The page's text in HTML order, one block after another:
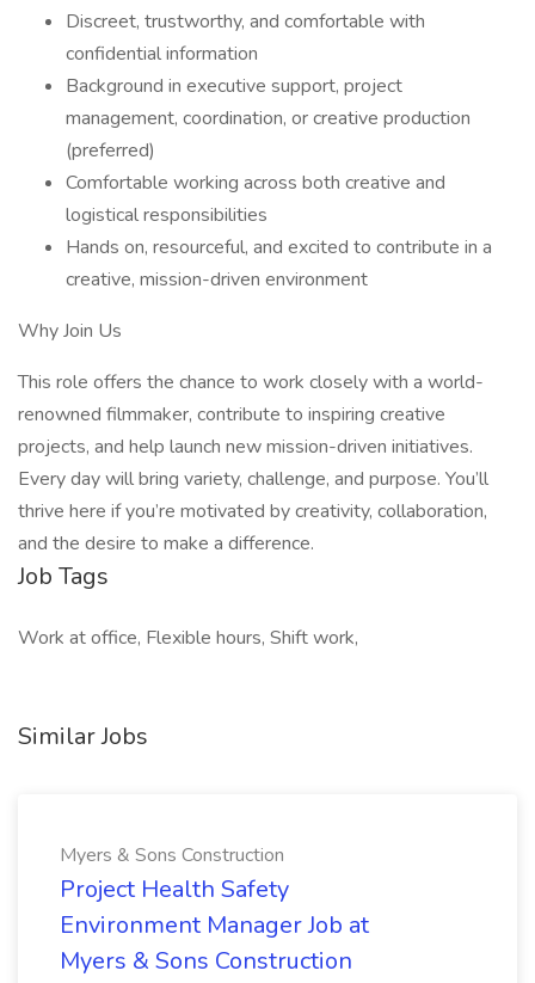
Discreet, trustworthy, and comfortable with
confidential information
Background in executive support, project
management, coordination, or creative production
(preferred)
Comfortable working across both creative and
logistical responsibilities
Hands on, resourceful, and excited to contribute in a
creative, mission-driven environment
Why Join Us
This role offers the chance to work closely with a world-
renowned filmmaker, contribute to inspiring creative
projects, and help launch new mission-driven initiatives.
Every day will bring variety, challenge, and purpose. You’ll
thrive here if you’re motivated by creativity, collaboration,
and the desire to make a difference.
Job Tags
Work at office, Flexible hours, Shift work,
Similar Jobs
Myers & Sons Construction
Project Health Safety
Environment Manager Job at
Myers & Sons Construction